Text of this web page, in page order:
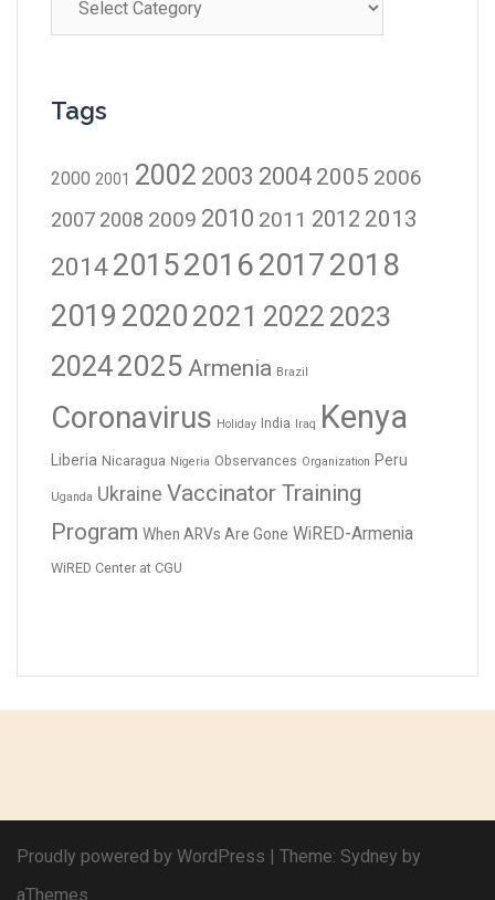
Tags
2000 2001 2002 2003 2004 2005 2006
2007 2008 2009 2010 2011 2012 2013
20142015201620172018
2019 2020 2021 2022 2023
20242025 Armenia Brazil
Coronavirus Holiday India Iraq Kenya
Liberia Nicaragua Nigeria Observances Organization Peru
Uganda Ukraine Vaccinator Training
Program When ARVs Are Gone WiRED-Armenia
WiRED Center at CGU
Proudly powered by WordPress | Theme: Sydney by
aThemes.